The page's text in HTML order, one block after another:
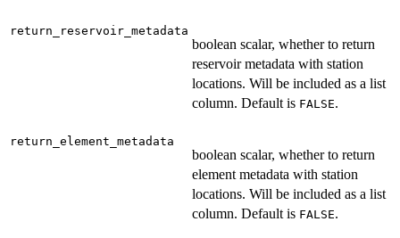
return_reservoir_metadata
boolean scalar, whether to return
reservoir metadata with station
locations. Will be included as a list
column. Default is FALSE.
return_element_metadata
boolean scalar, whether to return
element metadata with station
locations. Will be included as a list
column. Default is FALSE.